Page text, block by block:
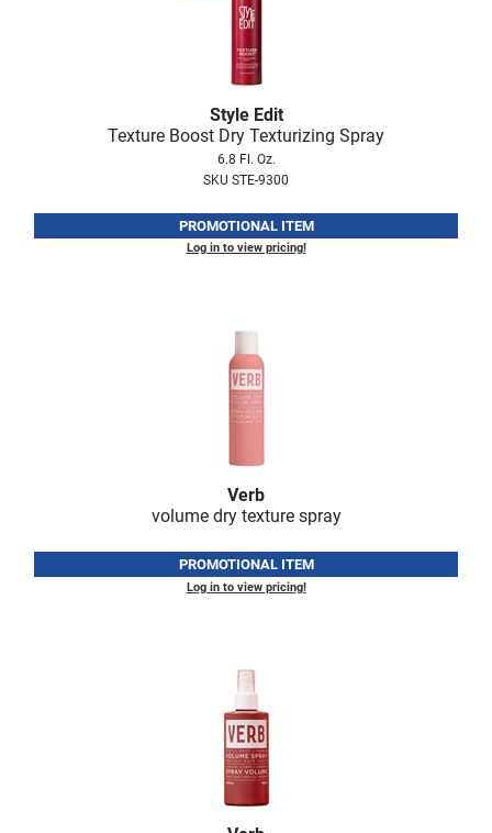
Style Edit
Texture Boost Dry Texturizing Spray
6.8 Fl. Oz.
SKU STE-9300
PROMOTIONAL ITEM
Log in to view pricing!
Verb
volume dry texture spray
PROMOTIONAL ITEM
Log in to view pricing!